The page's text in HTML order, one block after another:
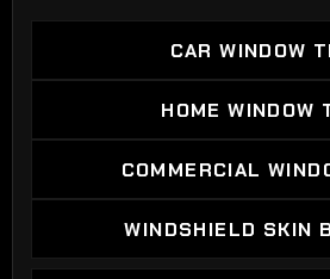
CAR WINDOW
CAR WINDOW
HOME WINDOW
HOME WINDOW
COMMERCIAL
COMMERCIAL
WINDSHIELD SKIN
WINDSHIELD SKIN